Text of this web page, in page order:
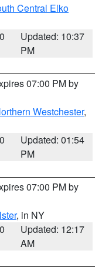
Central Elko
Updated: 10:37
PM
07:00 PM by
Westchester,
Updated: 01:54
PM
07:00 PM by
, in NY
Updated: 12:17
AM